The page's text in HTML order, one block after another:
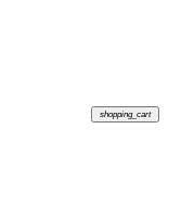
shopping_cart